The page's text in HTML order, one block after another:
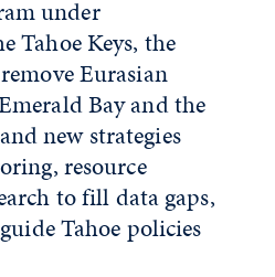
under
Tahoe Keys, the
Eurasian
Bay and the
new strategies
resource
to fill data gaps,
Tahoe policies